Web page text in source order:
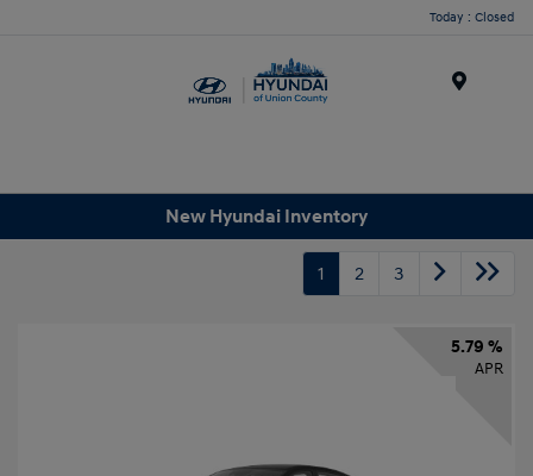
Today : Closed
New Hyundai Inventory
1 2 3
5.79 %
APR